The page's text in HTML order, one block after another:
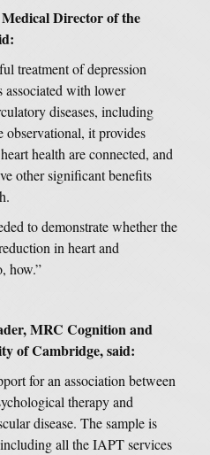
Director of the
treatment of depression
associated with lower
diseases, including
observational, it provides
health are connected, and
other significant benefits
to demonstrate whether the
in heart and
how.”
MRC Cognition and
of Cambridge, said:
for an association between
therapy and
disease. The sample is
all the IAPT services